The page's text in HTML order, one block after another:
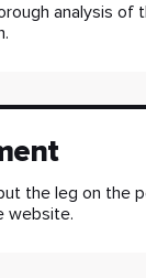
analysis of
the leg on the
website.